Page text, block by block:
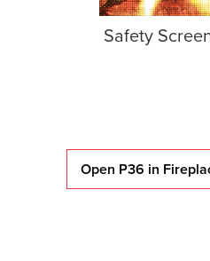
Safety
Open P36 in